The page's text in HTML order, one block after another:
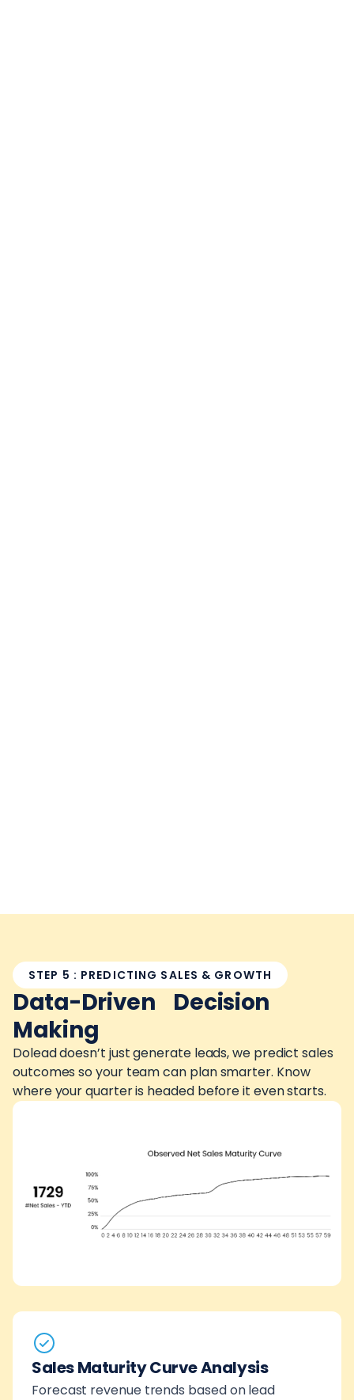
STEP 5 : PREDICTING SALES & GROWTH
Data-Driven Decision
Making
Dolead doesn’t just generate leads, we predict sales
outcomes so your team can plan smarter. Know
where your quarter is headed before it even starts.
Sales Maturity Curve Analysis
Forecast revenue trends based on lead